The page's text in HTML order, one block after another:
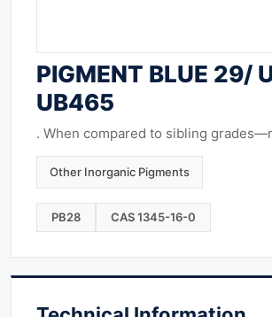
PIGMENT BLUE 29/
UB465
. When compared to sibling
Other Inorganic Pigments
PB28 CAS 1345-16-0